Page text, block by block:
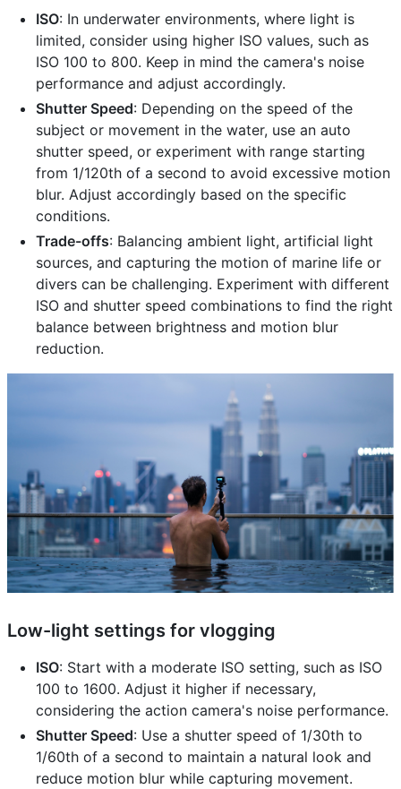
ISO: In underwater environments, where light is
limited, consider using higher ISO values, such as
ISO 100 to 800. Keep in mind the camera's noise
performance and adjust accordingly.
Shutter Speed: Depending on the speed of the
subject or movement in the water, use an auto
shutter speed, or experiment with range starting
from 1/120th of a second to avoid excessive motion
blur. Adjust accordingly based on the specific
conditions.
Trade-offs: Balancing ambient light, artificial light
sources, and capturing the motion of marine life or
divers can be challenging. Experiment with different
ISO and shutter speed combinations to find the right
balance between brightness and motion blur
reduction.
Low-light settings for vlogging
ISO: Start with a moderate ISO setting, such as ISO
100 to 1600. Adjust it higher if necessary,
considering the action camera's noise performance.
Shutter Speed: Use a shutter speed of 1/30th to
1/60th of a second to maintain a natural look and
reduce motion blur while capturing movement.